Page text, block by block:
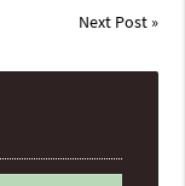
Next Post»